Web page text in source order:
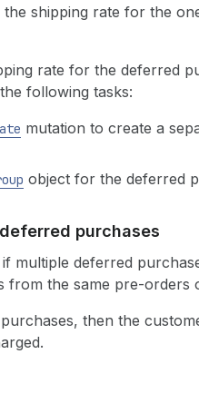
shipping rate for the
rate for the deferred
following tasks:
mutation to create a
object for the deferred
purchases
multiple deferred
from the same pre-orders
then the